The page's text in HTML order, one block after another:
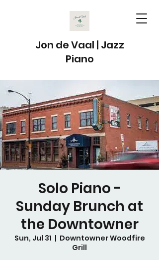
Jon de Vaal | Jazz
Piano
Solo Piano -
Sunday Brunch at
the Downtowner
Sun, Jul 31
  |
Downtowner Woodfire
Grill